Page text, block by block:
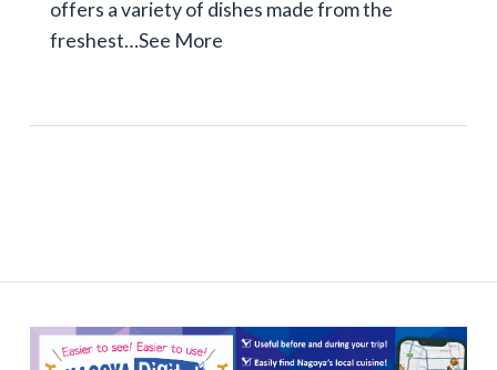
offers a variety of dishes made from the
freshest…See More